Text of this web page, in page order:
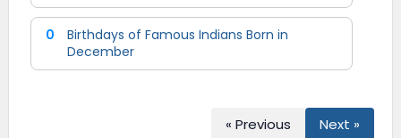
0
Birthdays of Famous Indians Born in
December
« Previous Next »